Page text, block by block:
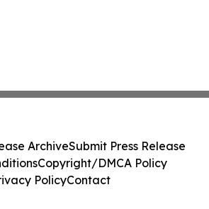
ArchiveSubmit Press Release
Copyright/DMCA Policy
PolicyContact